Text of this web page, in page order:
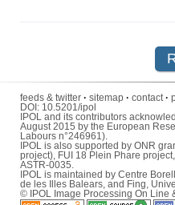
feeds & twitter · sitemap · contact·
DOI: 10.5201/ipol
IPOL and its contributors
August 2015 by the European
Labours n°246961).
IPOL is also supported by ONR
project), FUI 18 Plein Phare
ASTR-0035.
IPOL is maintained by Centre
de les Illes Balears, and Fing,
© IPOL Image Processing On Line